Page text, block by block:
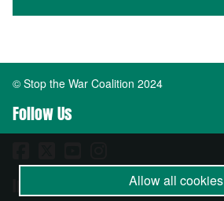
© Stop the War Coalition 2024
Follow Us
Allow all cookies